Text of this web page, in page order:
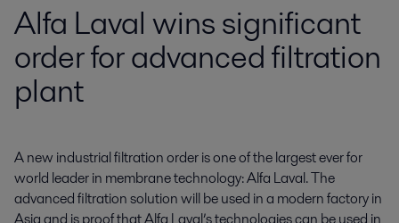
Alfa Laval wins significant
order for advanced filtration
plant
A new industrial filtration order is one of the largest ever for
world leader in membrane technology: Alfa Laval. The
advanced filtration solution will be used in a modern factory in